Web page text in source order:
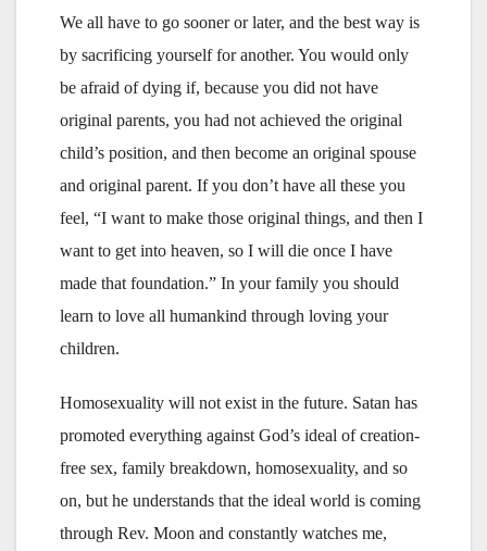
We all have to go sooner or later, and the best way is
by sacrificing yourself for another. You would only
be afraid of dying if, because you did not have
original parents, you had not achieved the original
child’s position, and then become an original spouse
and original parent. If you don’t have all these you
feel, “I want to make those original things, and then I
want to get into heaven, so I will die once I have
made that foundation.” In your family you should
learn to love all humankind through loving your
children.
Homosexuality will not exist in the future. Satan has
promoted everything against God’s ideal of creation-
free sex, family breakdown, homosexuality, and so
on, but he understands that the ideal world is coming
through Rev. Moon and constantly watches me,